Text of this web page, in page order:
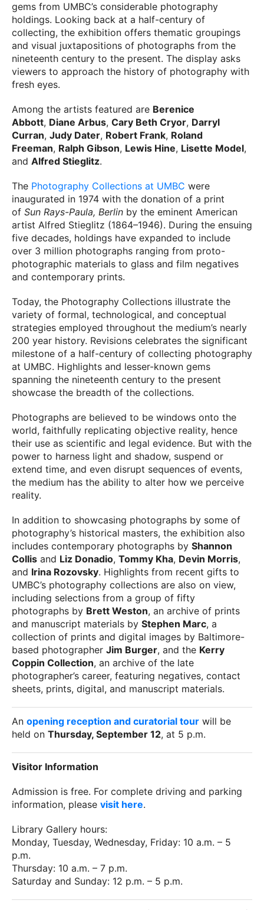
gems from UMBC’s considerable photography
holdings. Looking back at a half-century of
collecting, the exhibition offers thematic groupings
and visual juxtapositions of photographs from the
nineteenth century to the present. The display asks
viewers to approach the history of photography with
fresh eyes.
Among the artists featured are Berenice
Abbott, Diane Arbus, Cary Beth Cryor, Darryl
Curran, Judy Dater, Robert Frank, Roland
Freeman, Ralph Gibson, Lewis Hine, Lisette Model,
and Alfred Stieglitz.
The Photography Collections at UMBC were
inaugurated in 1974 with the donation of a print
of Sun Rays-Paula, Berlin by the eminent American
artist Alfred Stieglitz (1864–1946). During the ensuing
five decades, holdings have expanded to include
over 3 million photographs ranging from proto-
photographic materials to glass and film negatives
and contemporary prints.
Today, the Photography Collections illustrate the
variety of formal, technological, and conceptual
strategies employed throughout the medium’s nearly
200 year history. Revisions celebrates the significant
milestone of a half-century of collecting photography
at UMBC. Highlights and lesser-known gems
spanning the nineteenth century to the present
showcase the breadth of the collections.
Photographs are believed to be windows onto the
world, faithfully replicating objective reality, hence
their use as scientific and legal evidence. But with the
power to harness light and shadow, suspend or
extend time, and even disrupt sequences of events,
the medium has the ability to alter how we perceive
reality.
In addition to showcasing photographs by some of
photography’s historical masters, the exhibition also
includes contemporary photographs by Shannon
Collis and Liz Donadio, Tommy Kha, Devin Morris,
and Irina Rozovsky. Highlights from recent gifts to
UMBC’s photography collections are also on view,
including selections from a group of fifty
photographs by Brett Weston, an archive of prints
and manuscript materials by Stephen Marc, a
collection of prints and digital images by Baltimore-
based photographer Jim Burger, and the Kerry
Coppin Collection, an archive of the late
photographer’s career, featuring negatives, contact
sheets, prints, digital, and manuscript materials.
An opening reception and curatorial tour will be
held on Thursday, September 12, at 5 p.m.
Visitor Information
Admission is free. For complete driving and parking
information, please visit here.
Library Gallery hours:
Monday, Tuesday, Wednesday, Friday: 10 a.m. – 5
p.m.
Thursday: 10 a.m. – 7 p.m.
Saturday and Sunday: 12 p.m. – 5 p.m.